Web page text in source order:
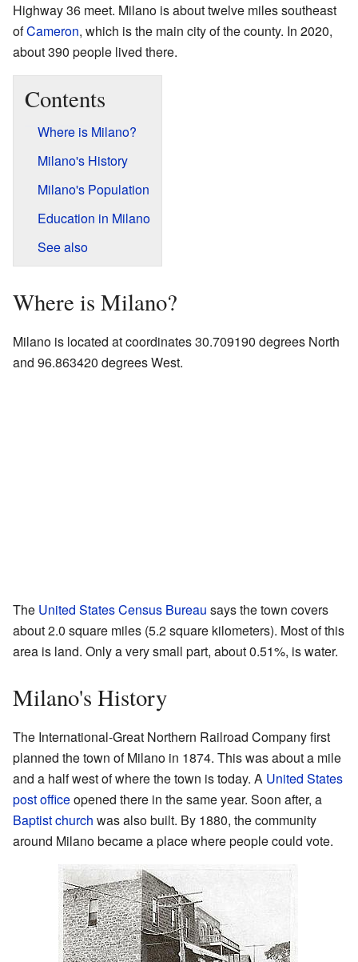
Highway 36 meet. Milano is about twelve miles southeast
ofCameron, which is the main city of the county. In 2020,
about 390 people lived there.
Contents
Where is Milano?
Milano's History
Milano's Population
Education in Milano
See also
Where is Milano?
Milano is located at coordinates 30.709190 degrees North
and 96.863420 degrees West.
The United States Census Bureau says the town covers
about 2.0 square miles (5.2 square kilometers). Most of this
area is land. Only a very small part, about 0.51%, is water.
Milano's History
The International-Great Northern Railroad Company first
planned the town of Milano in 1874. This was about a mile
and a half west of where the town is today. A United States
post officeopened there in the same year. Soon after, a
Baptistchurch was also built. By 1880, the community
around Milano became a place where people could vote.